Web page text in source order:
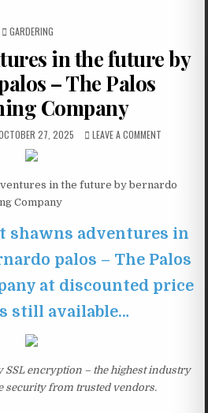
POSTED IN
GARDERING
in the future by
– The Palos
Company
27, 2025 LEAVE A COMMENT
in the future by bernardo
Company
shawns adventures in
palos – The Palos
at discounted price
still available…
SSL encryption – the highest industry
security from trusted vendors.